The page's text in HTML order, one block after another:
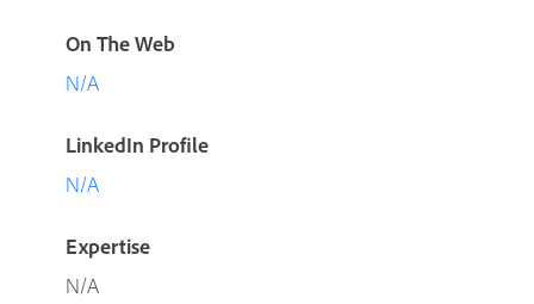
On The Web
N/A
LinkedIn Profile
N/A
Expertise
N/A